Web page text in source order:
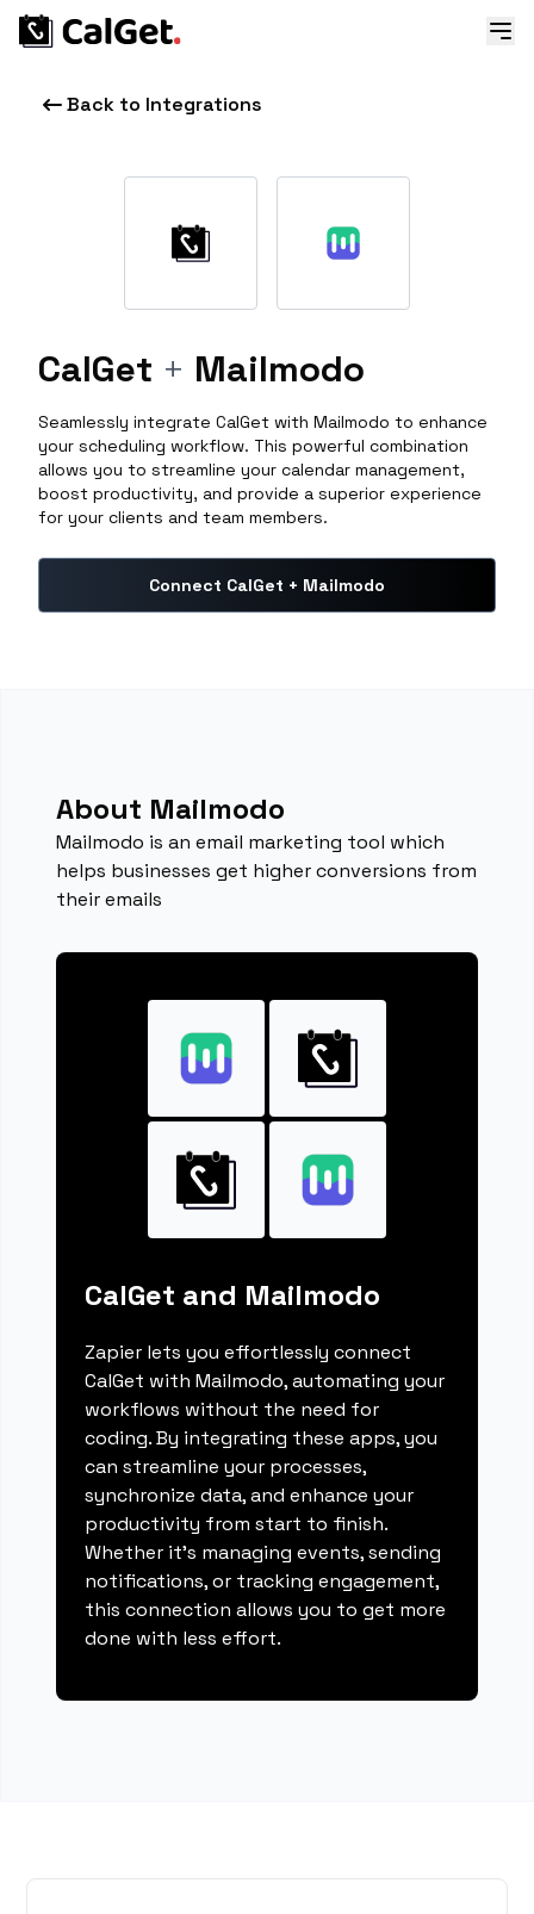
Back to Integrations
CalGet + Mailmodo
Seamlessly integrate CalGet with Mailmodo to enhance
your scheduling workflow. This powerful combination
allows you to streamline your calendar management,
boost productivity, and provide a superior experience
for your clients and team members.
Connect CalGet + Mailmodo
About Mailmodo
Mailmodo is an email marketing tool which
helps businesses get higher conversions from
their emails
CalGet and Mailmodo
Zapier lets you effortlessly connect
CalGet with Mailmodo, automating your
workflows without the need for
coding. By integrating these apps, you
can streamline your processes,
synchronize data, and enhance your
productivity from start to finish.
Whether it's managing events, sending
notifications, or tracking engagement,
this connection allows you to get more
done with less effort.